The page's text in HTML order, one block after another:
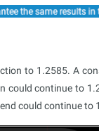
to 1.2585. A
could continue to
could continue to